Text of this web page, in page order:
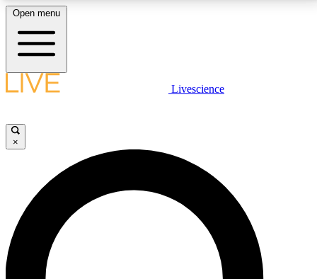
LIVE SCIENCE PLUS
JOIN FREE
LIVE SCIENCE PRO
Unlimited access to our exclusive features, expert analysis and in-depth
interviews, all ad-free
Open menu
Livescience
×